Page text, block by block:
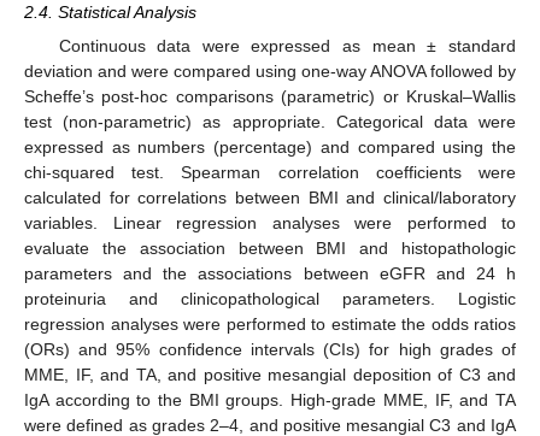
2.4. Statistical Analysis
Continuous data were expressed as mean ± standard
deviation and were compared using one-way ANOVA followed by
Scheffe’s post-hoc comparisons (parametric) or Kruskal–Wallis
test (non-parametric) as appropriate. Categorical data were
expressed as numbers (percentage) and compared using the
chi-squared test. Spearman correlation coefficients were
calculated for correlations between BMI and clinical/laboratory
variables. Linear regression analyses were performed to
evaluate the association between BMI and histopathologic
parameters and the associations between eGFR and 24 h
proteinuria and clinicopathological parameters. Logistic
regression analyses were performed to estimate the odds ratios
(ORs) and 95% confidence intervals (CIs) for high grades of
MME, IF, and TA, and positive mesangial deposition of C3 and
IgA according to the BMI groups. High-grade MME, IF, and TA
were defined as grades 2–4, and positive mesangial C3 and IgA